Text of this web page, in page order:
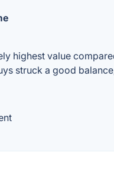
highest value
struck a good